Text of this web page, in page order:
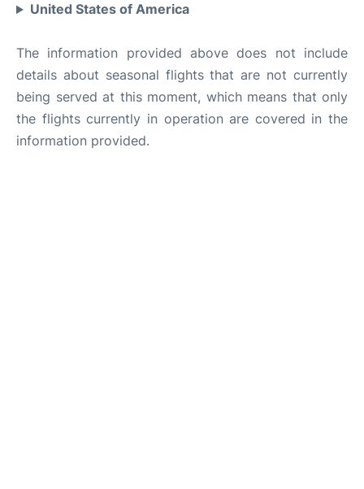
United States of America
The information provided above does not include
details about seasonal flights that are not currently
being served at this moment, which means that only
the flights currently in operation are covered in the
information provided.